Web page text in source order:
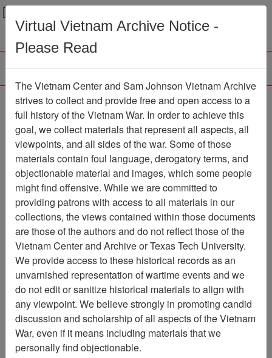
Menu
Name Tag John Brady,
Ranch Hand Reunion
2002
Document
Item Number:
3490102002
Citation PermaLink
Vietnam Center and Sam Johnson
Vietnam Archive
Previous Page
Name Tag John Brady, Ranch Hand
Reunion 2002
Virtual Vietnam Archive Notice -
Please Read
The Vietnam Center and Sam Johnson Vietnam Archive
strives to collect and provide free and open access to a
full history of the Vietnam War. In order to achieve this
goal, we collect materials that represent all aspects, all
viewpoints, and all sides of the war. Some of those
materials contain foul language, derogatory terms, and
objectionable material and images, which some people
might find offensive. While we are committed to
providing patrons with access to all materials in our
collections, the views contained within those documents
are those of the authors and do not reflect those of the
Vietnam Center and Archive or Texas Tech University.
We provide access to these historical records as an
unvarnished representation of wartime events and we
do not edit or sanitize historical materials to align with
any viewpoint. We believe strongly in promoting candid
discussion and scholarship of all aspects of the Vietnam
War, even if it means including materials that we
personally find objectionable.